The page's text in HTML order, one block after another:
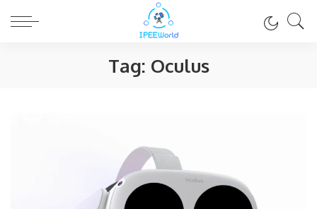
Tag: Oculus